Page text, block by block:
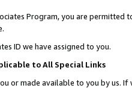
Program, you are permitted
ID we have assigned to you.
to All Special Links
or made available to you by us.